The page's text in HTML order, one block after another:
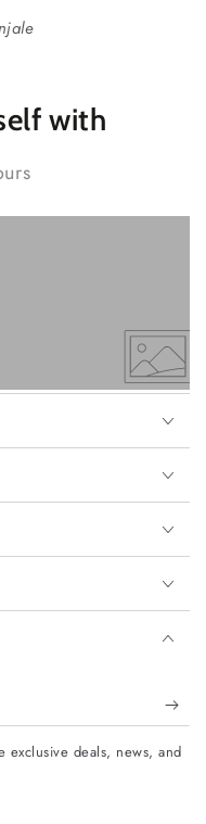
with
deals, news, and